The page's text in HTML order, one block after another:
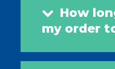
How
my order